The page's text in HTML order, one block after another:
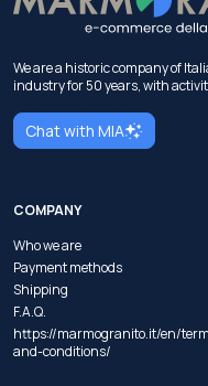
We are a historic company of
industry for 50 years, with
Chat with MIA
COMPANY
Who we are
Payment methods
Shipping
F.A.Q.
https://marmogranito.it/en/
and-conditions/